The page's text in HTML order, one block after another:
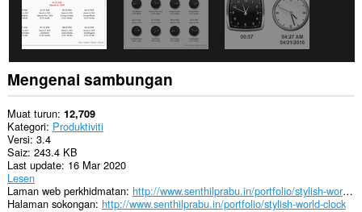
Mengenai sambungan
Muat turun 12,709
Kategori Produktiviti
Versi 3.4
Saiz 243.4 KB
Last update 16 Mar 2020
Lesen
Laman web perkhidmatan
http://www.senthilprabu.in/portfolio/stylish-world-clock
Halaman sokongan http://www.senthilprabu.in/portfolio/stylish-world-clock